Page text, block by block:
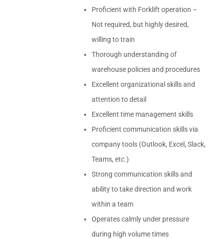
Proficient with Forklift operation –
Not required, but highly desired,
willing to train
Thorough understanding of
warehouse policies and procedures
Excellent organizational skills and
attention to detail
Excellent time management skills
Proficient communication skills via
company tools (Outlook, Excel, Slack,
Teams, etc.)
Strong communication skills and
ability to take direction and work
within a team
Operates calmly under pressure
during high volume times